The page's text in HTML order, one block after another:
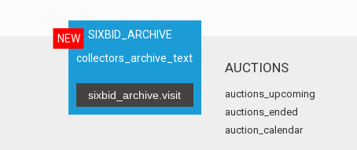
NEW
SIXBID_ARCHIVE
collectors_archive_text
sixbid_archive.visit
AUCTIONS
auctions_upcoming
auctions_ended
auction_calendar